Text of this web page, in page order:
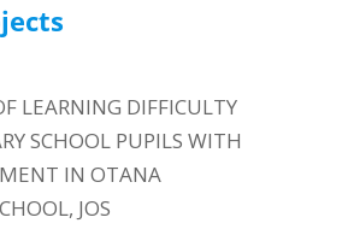
LEARNING DIFFICULTY
SCHOOL PUPILS WITH
IN OTANA
JOS